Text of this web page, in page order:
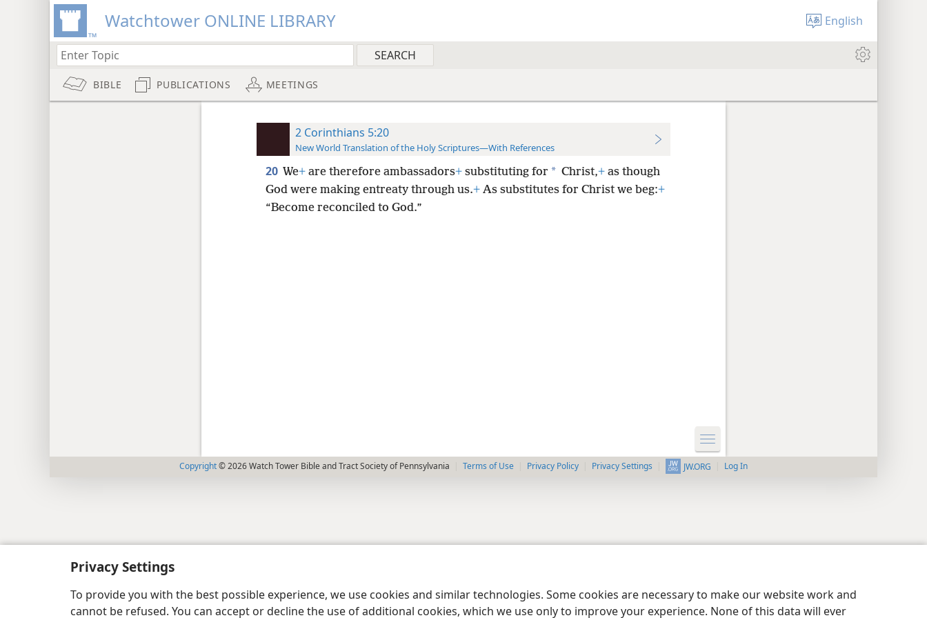
Privacy Settings
To provide you with the best possible experience, we use cookies and similar technologies. Some cookies are necessary to make our website work and
cannot be refused. You can accept or decline the use of additional cookies, which we use only to improve your experience. None of this data will ever
Watchtower ONLINE LIBRARY English
BIBLE PUBLICATIONS MEETINGS
2 Corinthians 5:20
New World Translation of the Holy Scriptures—With References
20 We+are therefore ambassadors+substituting for * Christ,+as though
God were making entreaty through us.+As substitutes for Christ we beg:+
“Become reconciled to God.”
Copyright© 2026 Watch Tower Bible and Tract Society of Pennsylvania Terms of Use Privacy Policy Privacy Settings JW.ORG Log In